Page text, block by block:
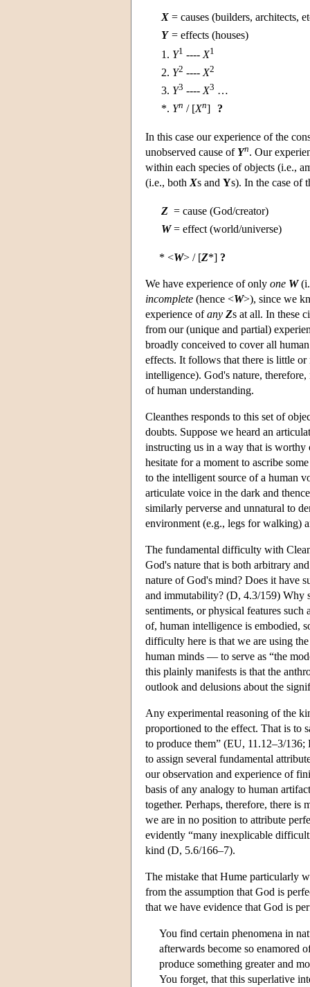
X = causes (builders, architects,
Y = effects (houses)
1. Y1 ---- X1
2. Y2 ---- X2
3. Y3 ---- X3 …
*. Yn / [Xn] ?
In this case our experience of the
unobserved cause of Yn. Our
within each species of objects (i.e.,
(i.e., both Xs and Ys). In the case of
Z = cause (God/creator)
W = effect (world/universe)
* <W> / [Z*] ?
We have experience of only one W
incomplete (hence <W>), since we
experience ofany Zs at all. In these
from our (unique and partial)
broadly conceived to cover all
effects. It follows that there is little
intelligence). God's nature,
of human understanding.
Cleanthes responds to this set of
doubts. Suppose we heard an
instructing us in a way that is worthy
hesitate for a moment to ascribe
to the intelligent source of a human
articulate voice in the dark and
similarly perverse and unnatural to
environment (e.g., legs for walking)
The fundamental difficulty with
God's nature that is both arbitrary
nature of God's mind? Does it have
and immutability? (D, 4.3/159) Why
sentiments, or physical features
of, human intelligence is embodied,
difficulty here is that we are using
human minds — to serve as “the
this plainly manifests is that the
outlook and delusions about the
Any experimental reasoning of the
proportioned to the effect. That is to
to produce them” (EU, 11.12–3/
to assign several fundamental
our observation and experience of
basis of any analogy to human
together. Perhaps, therefore, there
we are in no position to attribute
evidently “many inexplicable
kind (D, 5.6/166–7).
The mistake that Hume particularly
from the assumption that God is
that we have evidence that God is
You find certain phenomena in
afterwards become so enamored
produce something greater and
You forget, that this superlative